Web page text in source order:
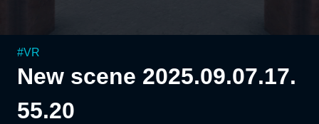
#VR
New scene 2025.09.07.17.
55.20